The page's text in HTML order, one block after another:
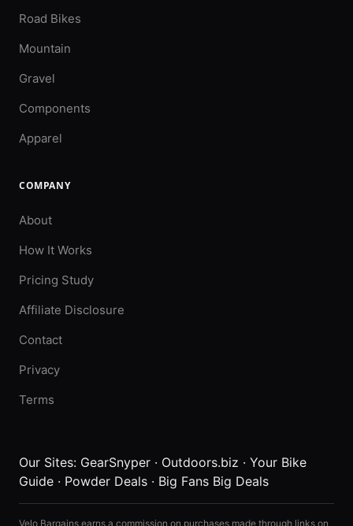
Road Bikes
Mountain
Gravel
Components
Apparel
COMPANY
About
How It Works
Pricing Study
Affiliate Disclosure
Contact
Privacy
Terms
Our Sites: GearSnyper · Outdoors.biz · Your Bike
Guide · Powder Deals · Big Fans Big Deals
Velo Bargains earns a commission on purchases made through links on